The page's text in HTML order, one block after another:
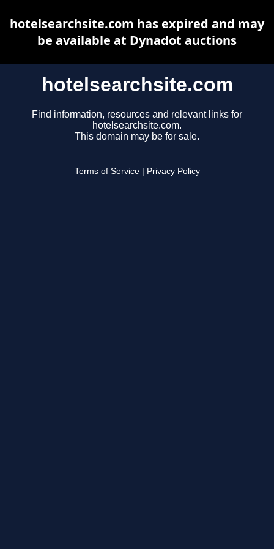
hotelsearchsite.com
Find information, resources and relevant links for
hotelsearchsite.com.
This domain may be for sale.
Terms of Service Privacy Policy
hotelsearchsite.com has expired and may
be available at Dynadot auctions